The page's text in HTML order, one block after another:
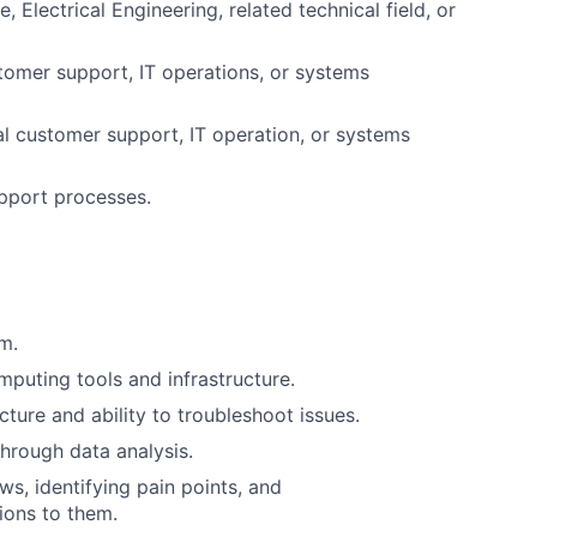
Electrical Engineering, related technical field, or
support, IT operations, or systems
customer support, IT operation, or systems
processes.
tools and infrastructure.
and ability to troubleshoot issues.
data analysis.
identifying pain points, and
to them.